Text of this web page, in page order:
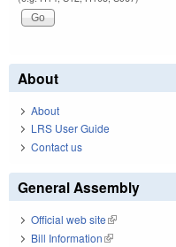
About
About
LRS User Guide
Contact us
General Assembly
Official web site(link is external)
Bill Information(link is external)